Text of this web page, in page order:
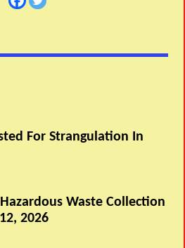
For Strangulation In
Waste Collection
2026